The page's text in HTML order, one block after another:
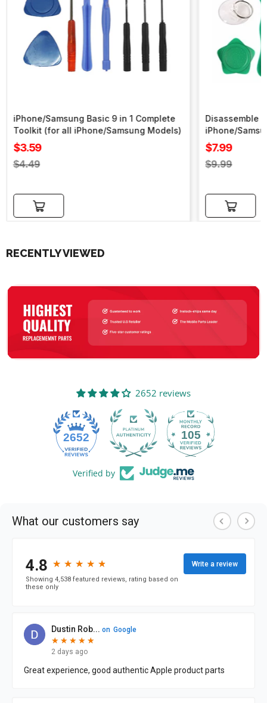
iPhone/Samsung Basic 9 in 1 Complete
Toolkit (for all iPhone/Samsung Models)
Sale
price
$3.59
Regular
$4.49
Add to cart
Disassemble
iPhone/
Sale
price
$7.99
Regular
$9.99
Add to cart
RECENTLY VIEWED
2652 reviews
2652 105
Verified by